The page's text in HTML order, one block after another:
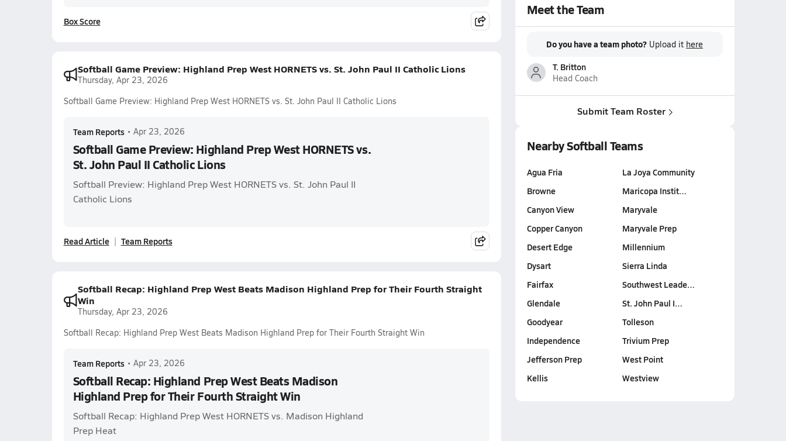
Box Score
Softball Game Preview: Highland Prep West HORNETS vs. St. John Paul II Catholic Lions
Thursday, Apr 23, 2026
Softball Game Preview: Highland Prep West HORNETS vs. St. John Paul II Catholic Lions
Team Reports • Apr 23, 2026
Softball Game Preview: Highland Prep West HORNETS vs.
St. John Paul II Catholic Lions
Softball Preview: Highland Prep West HORNETS vs. St. John Paul II
Catholic Lions
Read Article Team Reports
Softball Recap: Highland Prep West Beats Madison Highland Prep for Their Fourth Straight
Win
Thursday, Apr 23, 2026
Softball Recap: Highland Prep West Beats Madison Highland Prep for Their Fourth Straight Win
Team Reports • Apr 23, 2026
Softball Recap: Highland Prep West Beats Madison
Highland Prep for Their Fourth Straight Win
Softball Recap: Highland Prep West HORNETS vs. Madison Highland
Prep Heat
Meet the Team
Do you have a team photo? Upload it here
T. Britton
Head Coach
Submit Team Roster
Nearby Softball Teams
Agua Fria
Browne
Canyon View
Copper Canyon
Desert Edge
Dysart
Fairfax
Glendale
Goodyear
Independence
Jefferson Prep
Kellis
La Joya Community
Maricopa Instit…
Maryvale
Maryvale Prep
Millennium
Sierra Linda
Southwest Leade…
St. John Paul I…
Tolleson
Trivium Prep
West Point
Westview